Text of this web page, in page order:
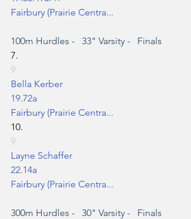
Fairbury (Prairie Centra...
100m Hurdles -   33" Varsity -   Finals
7.
9
Bella Kerber
19.72a
Fairbury (Prairie Centra...
10.
9
Layne Schaffer
22.14a
Fairbury (Prairie Centra...
300m Hurdles -   30" Varsity -   Finals